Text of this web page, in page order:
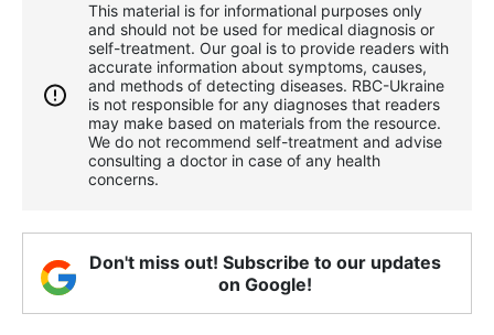
This material is for informational purposes only
and should not be used for medical diagnosis or
self-treatment. Our goal is to provide readers with
accurate information about symptoms, causes,
and methods of detecting diseases. RBС-Ukraine
is not responsible for any diagnoses that readers
may make based on materials from the resource.
We do not recommend self-treatment and advise
consulting a doctor in case of any health
concerns.
Don't miss out! Subscribe to our updates
on Google!